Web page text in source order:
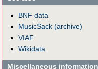
BNF data
MusicSack (archive)
VIAF
Wikidata
Miscellaneous information